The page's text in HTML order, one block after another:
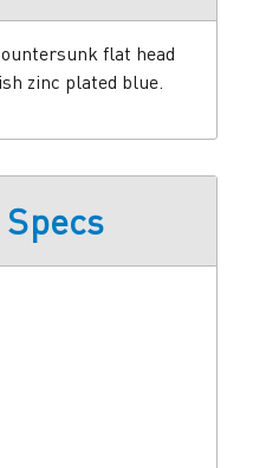
flat head
zinc plated blue.